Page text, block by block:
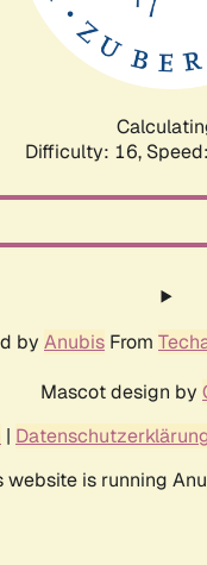
Difficulty: 16,
by Anubis From
Mascot design by
|
website is running